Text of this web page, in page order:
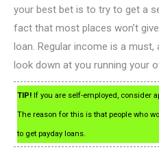
your best bet is to try to get a
fact that most places won’t
loan. Regular income is a
look down at you running your
TIP! If you are self-employed, consider
The reason for this is that people who
to get payday loans.